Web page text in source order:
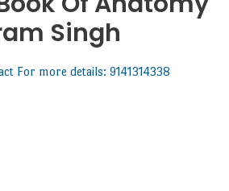
Singh
For more details: 9141314338